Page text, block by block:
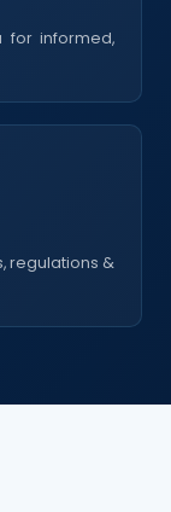
for informed,
regulations &